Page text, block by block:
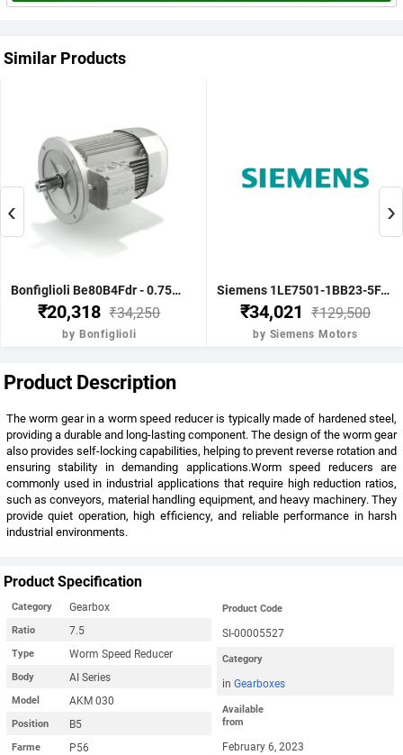
Similar Products
Bonfiglioli Be80B4Fdr - 0.75Kw 1 Hp 4P B5 1400 Rpm Flange Dc Brake IE2 Motor - BE80B4FDRIE2
₹20,318 ₹34,250
by Bonfiglioli
Siemens 1LE7501-1BB23-5FA4-Z-3.7KW 5HP 4P B5- .1500 RPM FR 112M IP55 CL F 415V- 50HZ- IE2 VPI 1LE7 BRAKE MOTOR
₹34,021 ₹129,500
by Siemens Motors
‹ ›
Product Description
The worm gear in a worm speed reducer is typically made of hardened steel,
providing a durable and long-lasting component. The design of the worm gear
also provides self-locking capabilities, helping to prevent reverse rotation and
ensuring stability in demanding applications.Worm speed reducers are
commonly used in industrial applications that require high reduction ratios,
such as conveyors, material handling equipment, and heavy machinery. They
provide quiet operation, high efficiency, and reliable performance in harsh
industrial environments.
Product Specification
Category Gearbox
Ratio 7.5
Type Worm Speed Reducer
Body AI Series
Model AKM 030
Position B5
Farme P56
Product Code
SI-00005527
Category
inGearboxes
Available
from
February 6, 2023